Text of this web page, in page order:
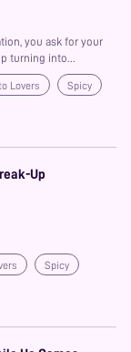
you ask for your
turning into
Lovers
Spicy
Up
Spicy